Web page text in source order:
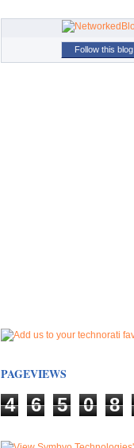
Follow this blog
PAGEVIEWS
4 6 5 0 8